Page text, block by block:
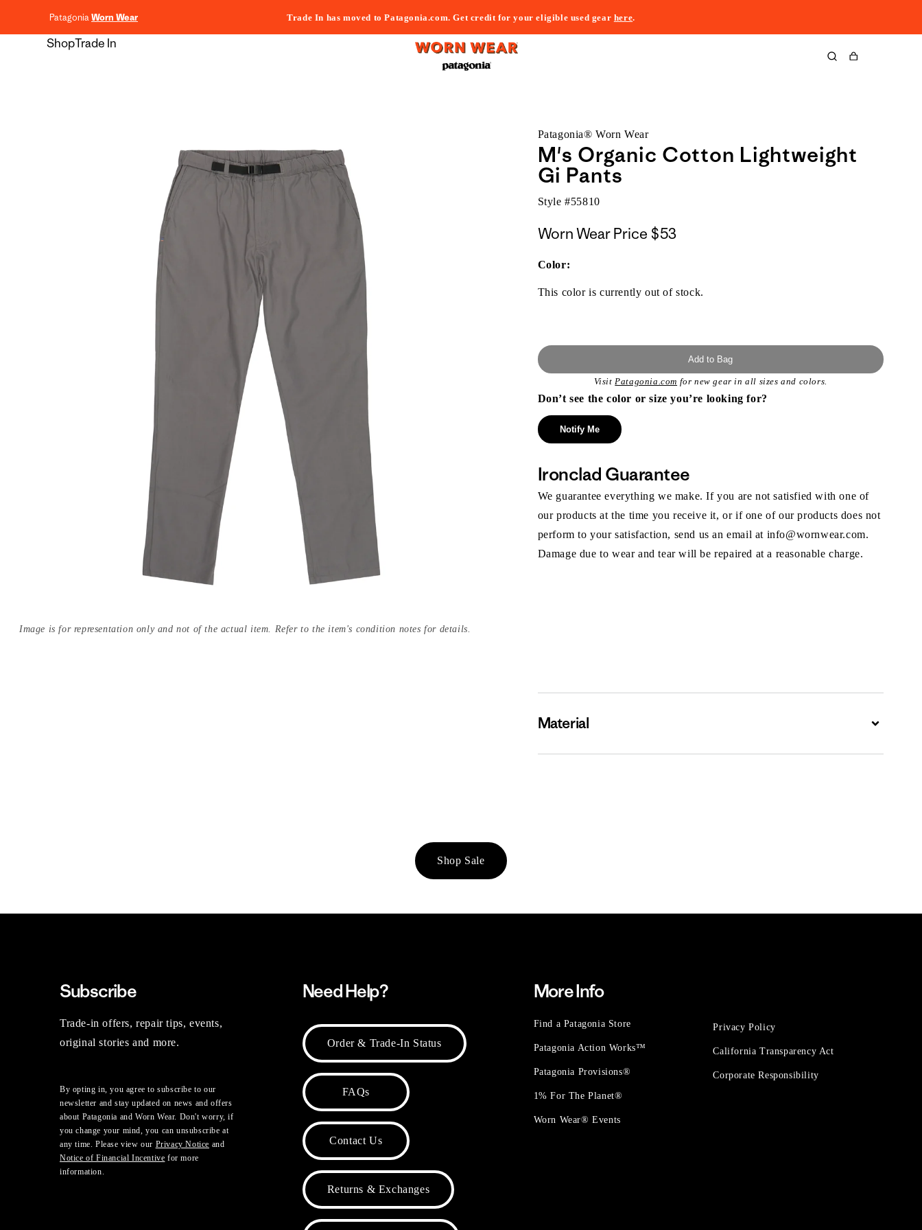
PatagoniaWorn Wear Trade In has moved to Patagonia.com. Get credit for your eligible used gear here.
ShopTrade In
Cart
Image is for representation only and not of the actual item. Refer to the item's condition notes for details.
Patagonia® Worn Wear
M's Organic Cotton Lightweight
Gi Pants
Style #55810
Worn Wear Price $53
Color:
This color is currently out of stock.
Add to Bag
VisitPatagonia.com for new gear in all sizes and colors.
Don’t see the color or size you’re looking for?
Notify Me
Ironclad Guarantee
We guarantee everything we make. If you are not satisfied with one of
our products at the time you receive it, or if one of our products does not
perform to your satisfaction, send us an email at info@wornwear.com.
Damage due to wear and tear will be repaired at a reasonable charge.
Material Expand
Shop Sale
Subscribe
Trade-in offers, repair tips, events,
original stories and more.
By opting in, you agree to subscribe to our
newsletter and stay updated on news and offers
about Patagonia and Worn Wear. Don't worry, if
you change your mind, you can unsubscribe at
any time. Please view our Privacy Notice and
Notice of Financial Incentive for more
information.
Need Help?
Order & Trade-In Status
FAQs
Contact Us
Returns & Exchanges
More Info
Find a Patagonia Store
Patagonia Action Works™
Patagonia Provisions®
1% For The Planet®
Worn Wear® Events
Privacy Policy
California Transparency Act
Corporate Responsibility